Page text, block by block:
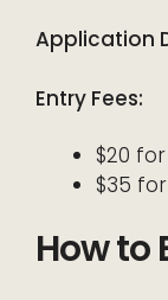
Application
Entry Fees:
$20
$35
How to